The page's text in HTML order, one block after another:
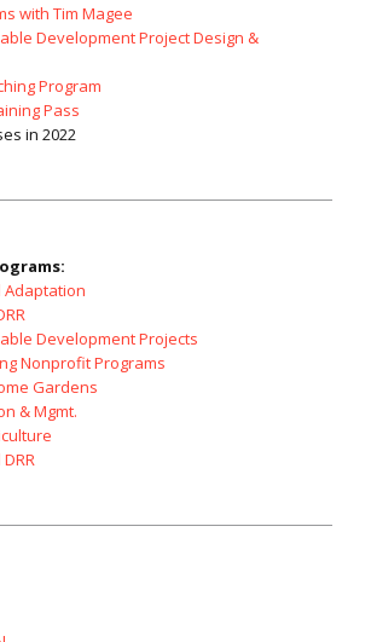
with Tim Magee
Development Project Design &
Program
Pass
in 2022
Adaptation
Development Projects
Nonprofit Programs
Gardens
& Mgmt.